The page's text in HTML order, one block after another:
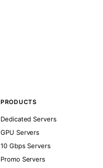
PRODUCTS
Dedicated Servers
GPU Servers
10 Gbps Servers
Promo Servers